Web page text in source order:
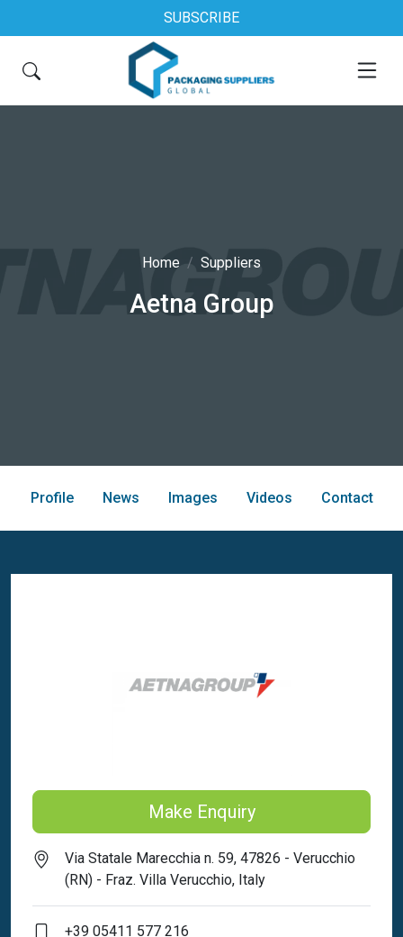
SUBSCRIBE
Home Suppliers
Aetna Group
Profile News Images Videos Contact
Make Enquiry
Via Statale Marecchia n. 59, 47826 - Verucchio
(RN) - Fraz. Villa Verucchio, Italy
+39 05411 577 216